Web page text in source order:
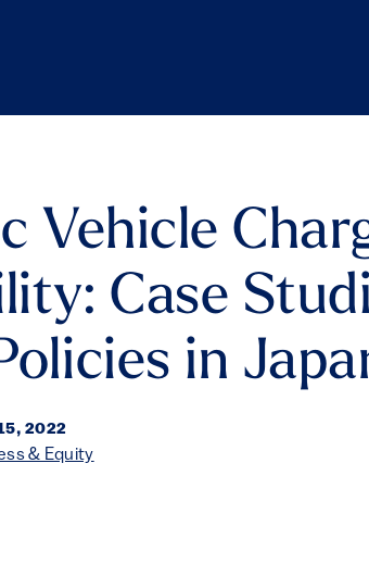
Vehicle
Case
in
2022
& Equity